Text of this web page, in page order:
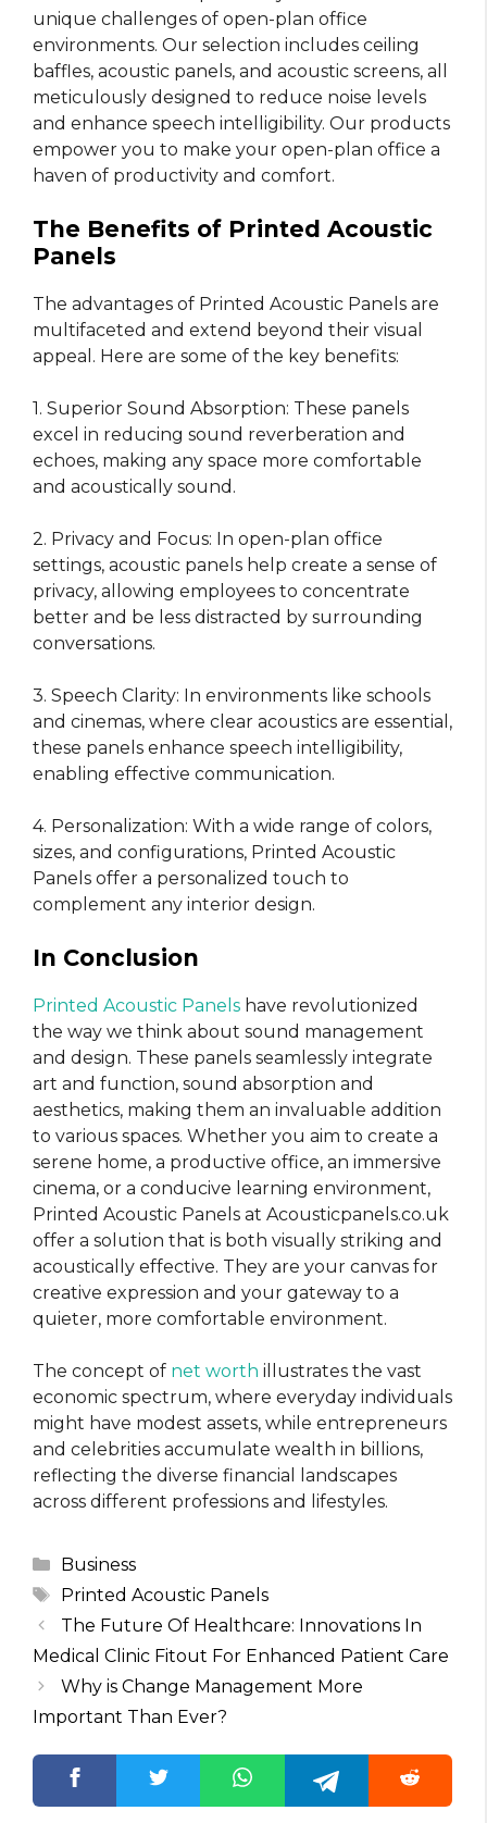
unique challenges of open-plan office
environments. Our selection includes ceiling
baffles, acoustic panels, and acoustic screens, all
meticulously designed to reduce noise levels
and enhance speech intelligibility. Our products
empower you to make your open-plan office a
haven of productivity and comfort.
The Benefits of Printed Acoustic
Panels
The advantages of Printed Acoustic Panels are
multifaceted and extend beyond their visual
appeal. Here are some of the key benefits:
1. Superior Sound Absorption: These panels
excel in reducing sound reverberation and
echoes, making any space more comfortable
and acoustically sound.
2. Privacy and Focus: In open-plan office
settings, acoustic panels help create a sense of
privacy, allowing employees to concentrate
better and be less distracted by surrounding
conversations.
3. Speech Clarity: In environments like schools
and cinemas, where clear acoustics are essential,
these panels enhance speech intelligibility,
enabling effective communication.
4. Personalization: With a wide range of colors,
sizes, and configurations, Printed Acoustic
Panels offer a personalized touch to
complement any interior design.
In Conclusion
Printed Acoustic Panels have revolutionized
the way we think about sound management
and design. These panels seamlessly integrate
art and function, sound absorption and
aesthetics, making them an invaluable addition
to various spaces. Whether you aim to create a
serene home, a productive office, an immersive
cinema, or a conducive learning environment,
Printed Acoustic Panels at Acousticpanels.co.uk
offer a solution that is both visually striking and
acoustically effective. They are your canvas for
creative expression and your gateway to a
quieter, more comfortable environment.
The concept of net worth illustrates the vast
economic spectrum, where everyday individuals
might have modest assets, while entrepreneurs
and celebrities accumulate wealth in billions,
reflecting the diverse financial landscapes
across different professions and lifestyles.
Categories
Business
Tags
Printed Acoustic Panels
The Future Of Healthcare: Innovations In
Medical Clinic Fitout For Enhanced Patient Care
Why is Change Management More
Important Than Ever?